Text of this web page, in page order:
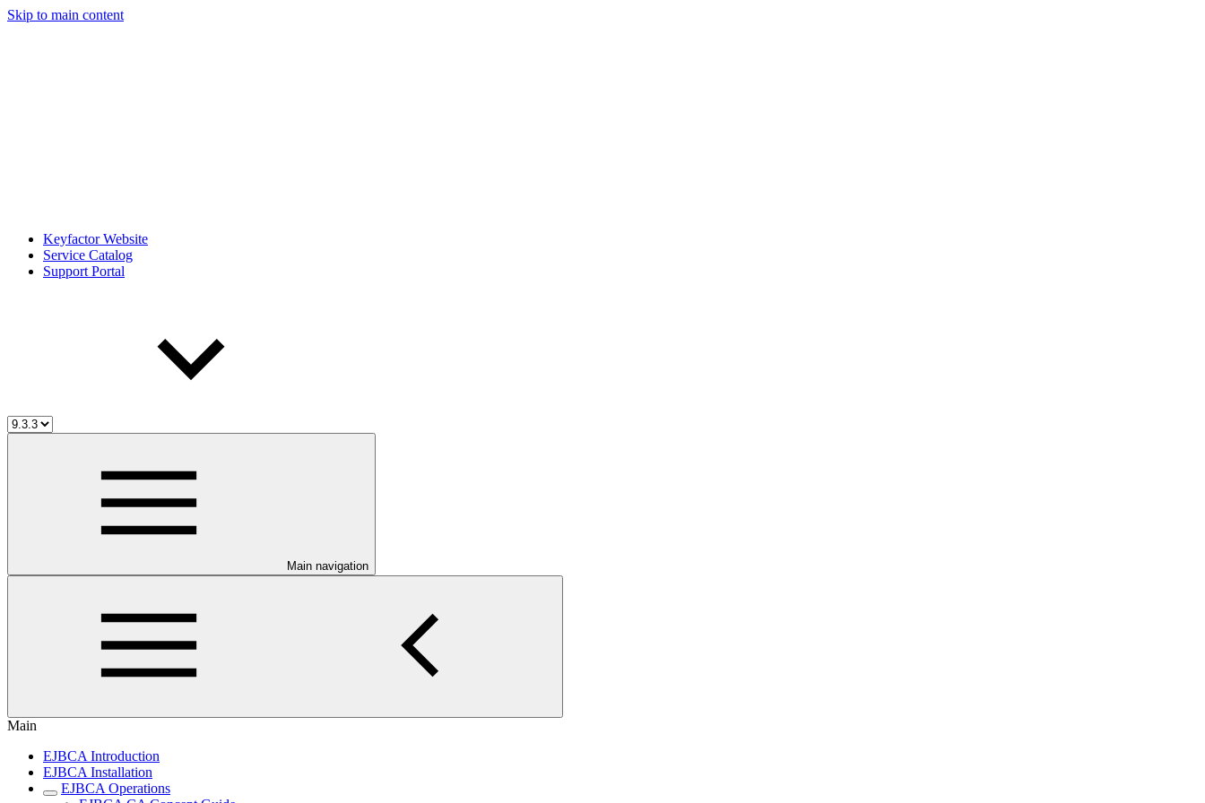
Skip to main content
Keyfactor Website
Service Catalog
Support Portal
Main navigation
Main
EJBCA Introduction
EJBCA Installation
EJBCA Operations